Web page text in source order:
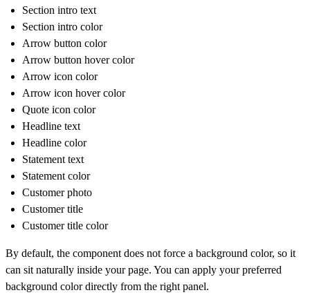
Section intro text
Section intro color
Arrow button color
Arrow button hover color
Arrow icon color
Arrow icon hover color
Quote icon color
Headline text
Headline color
Statement text
Statement color
Customer photo
Customer title
Customer title color
By default, the component does not force a background color, so it
can sit naturally inside your page. You can apply your preferred
background color directly from the right panel.